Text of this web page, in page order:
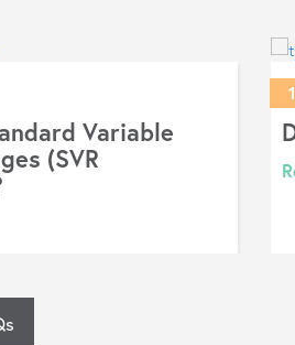
Variable
(SVR